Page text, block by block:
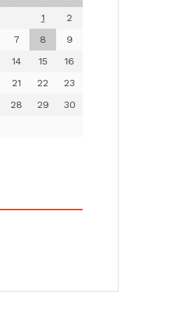
1
2
7 8
9
14 15
16
21 22
23
28 29
30